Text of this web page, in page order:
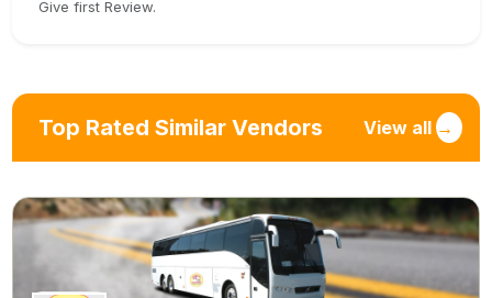
Give first Review.
Top Rated Similar Vendors View all →